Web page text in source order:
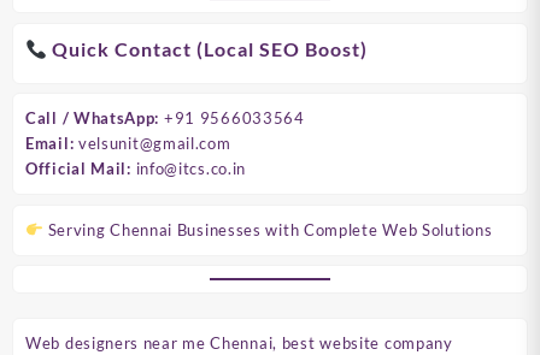
Quick Contact (Local SEO Boost)
Call / WhatsApp: +91 9566033564
Email: velsunit@gmail.com
Official Mail: info@itcs.co.in
Serving Chennai Businesses with Complete Web Solutions
Web designers near me Chennai, best website company